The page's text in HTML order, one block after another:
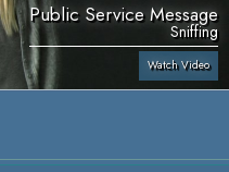
Public Service Message
Sniffing
Watch Video